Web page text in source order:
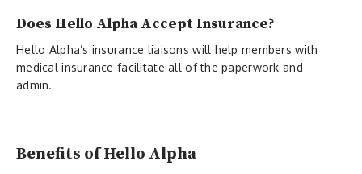
Does Hello Alpha Accept Insurance?
Hello Alpha’s insurance liaisons will help members with
medical insurance facilitate all of the paperwork and
admin.
Benefits of Hello Alpha